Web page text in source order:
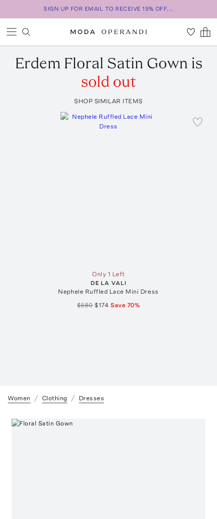
SIGN UP FOR EMAIL TO RECEIVE 15% OFF...
Erdem Floral Satin Gown is
sold out
SHOP SIMILAR ITEMS
Only 1 Left
DE LA VALI
Nephele Ruffled Lace Mini Dress
$580 $174 Save 70%
Women Clothing Dresses